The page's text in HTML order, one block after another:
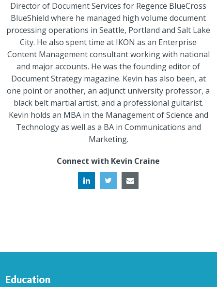
Director of Document Services for Regence BlueCross
BlueShield where he managed high volume document
processing operations in Seattle, Portland and Salt Lake
City. He also spent time at IKON as an Enterprise
Content Management consultant working with national
and major accounts. He was the founding editor of
Document Strategy magazine. Kevin has also been, at
one point or another, an adjunct university professor, a
black belt martial artist, and a professional guitarist.
Kevin holds an MBA in the Management of Science and
Technology as well as a BA in Communications and
Marketing.
Connect with Kevin Craine
Education